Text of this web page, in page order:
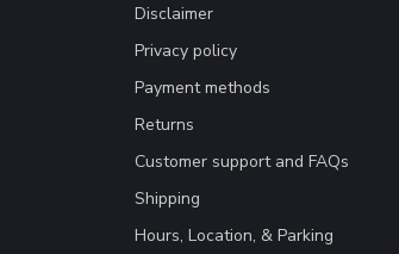
Disclaimer
Privacy policy
Payment methods
Returns
Customer support and FAQs
Shipping
Hours, Location, & Parking